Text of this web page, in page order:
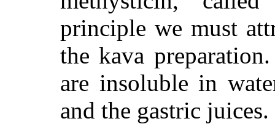
principle we must
the kava
are insoluble in
and the gastric juices.